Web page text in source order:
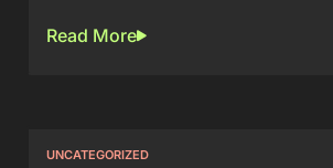
Read More
UNCATEGORIZED